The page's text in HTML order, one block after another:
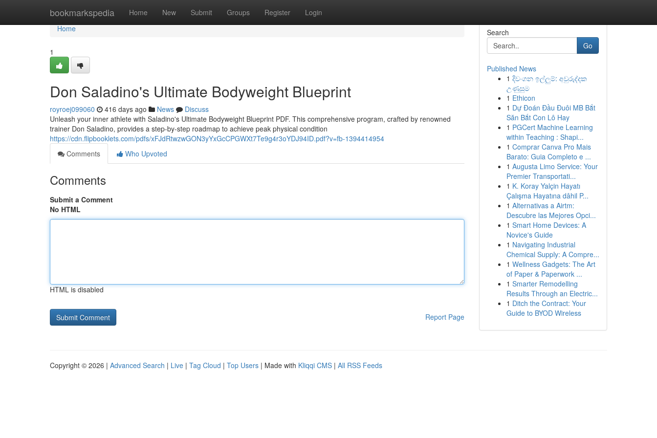
bookmarkspedia Home New Submit Groups Register Login
Home
Home
1
Don Saladino's Ultimate Bodyweight Blueprint
royroej099060 416 days ago News
Discuss
Unleash your inner athlete with Saladino's Ultimate Bodyweight Blueprint PDF. This comprehensive program, crafted by renowned
trainer Don Saladino, provides a step-by-step roadmap to achieve peak physical condition
https://cdn.flipbooklets.com/pdfs/xFJdRtwzwGON3yYxGcCPGWXt7Te9g4r3oYDJ94ID.pdf?v=fb-1394414954
Comments
Who Upvoted
Comments
Submit a Comment
No HTML
HTML is disabled
Report Page
Search
Go
Published News
1 දිවංගන ඉල්ලුම්: අවුරුද්දක
උණුසුම
1 Ethicon
1 Dự Đoán Đầu Đuôi MB Bắt
Săn Bắt Con Lô Hay
1 PGCert Machine Learning
within Teaching : Shapi...
1 Comprar Canva Pro Mais
Barato: Guia Completo e ...
1 Augusta Limo Service: Your
Premier Transportati...
1 K. Koray Yalçin Hayatı
Çalışma Hayatına dâhil P...
1 Alternativas a Airtm:
Descubre las Mejores Opci...
1 Smart Home Devices: A
Novice's Guide
1 Navigating Industrial
Chemical Supply: A Compre...
1 Wellness Gadgets: The Art
of Paper & Paperwork ...
1 Smarter Remodelling
Results Through an Electric...
1 Ditch the Contract: Your
Guide to BYOD Wireless
Copyright © 2026 | Advanced Search | Live | Tag Cloud | Top Users | Made with Kliqqi CMS | All RSS Feeds